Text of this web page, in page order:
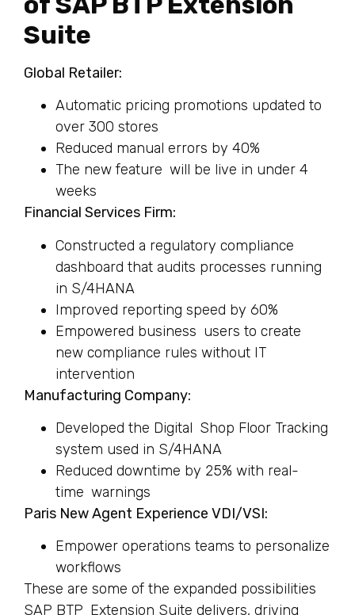
Suite
Global Retailer:
Automatic pricing promotions updated to
over 300 stores
Reduced manual errors by 40%
The new feature will be live in under 4
weeks
Financial Services Firm:
Constructed a regulatory compliance
dashboard that audits processes running
in S/4HANA
Improved reporting speed by 60%
Empowered business users to create
new compliance rules without IT
intervention
Manufacturing Company:
Developed the Digital Shop Floor Tracking
system used in S/4HANA
Reduced downtime by 25% with real-
time warnings
Paris New Agent Experience VDI/VSI:
Empower operations teams to personalize
workflows
These are some of the expanded possibilities
SAP BTP Extension Suite delivers, driving